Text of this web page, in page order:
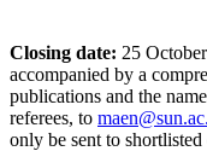
Closing date: 25
accompanied by a
publications and the
referees, to
only be sent to shortlisted